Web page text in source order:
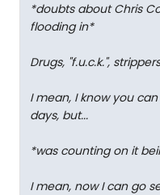
*doubts about Chris
flooding in*
Drugs, "f.u.c.k.",
I mean, I know you
days, but...
*was counting on it
I mean, now I can go